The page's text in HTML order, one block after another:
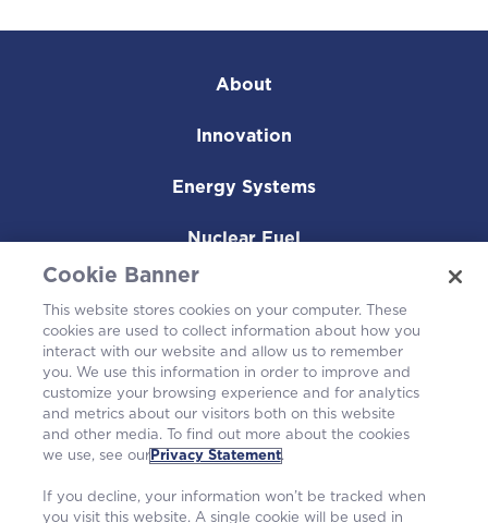
About
Innovation
Energy Systems
Nuclear Fuel
Careers
Cookie Banner
This website stores cookies on your computer. These
cookies are used to collect information about how you
interact with our website and allow us to remember
you. We use this information in order to improve and
customize your browsing experience and for analytics
and metrics about our visitors both on this website
and other media. To find out more about the cookies
we use, see our Privacy Statement.
If you decline, your information won’t be tracked when
you visit this website. A single cookie will be used in